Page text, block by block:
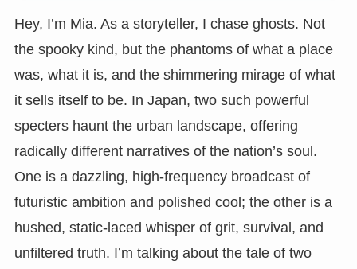
Hey, I’m Mia. As a storyteller, I chase ghosts. Not
the spooky kind, but the phantoms of what a place
was, what it is, and the shimmering mirage of what
it sells itself to be. In Japan, two such powerful
specters haunt the urban landscape, offering
radically different narratives of the nation’s soul.
One is a dazzling, high-frequency broadcast of
futuristic ambition and polished cool; the other is a
hushed, static-laced whisper of grit, survival, and
unfiltered truth. I’m talking about the tale of two